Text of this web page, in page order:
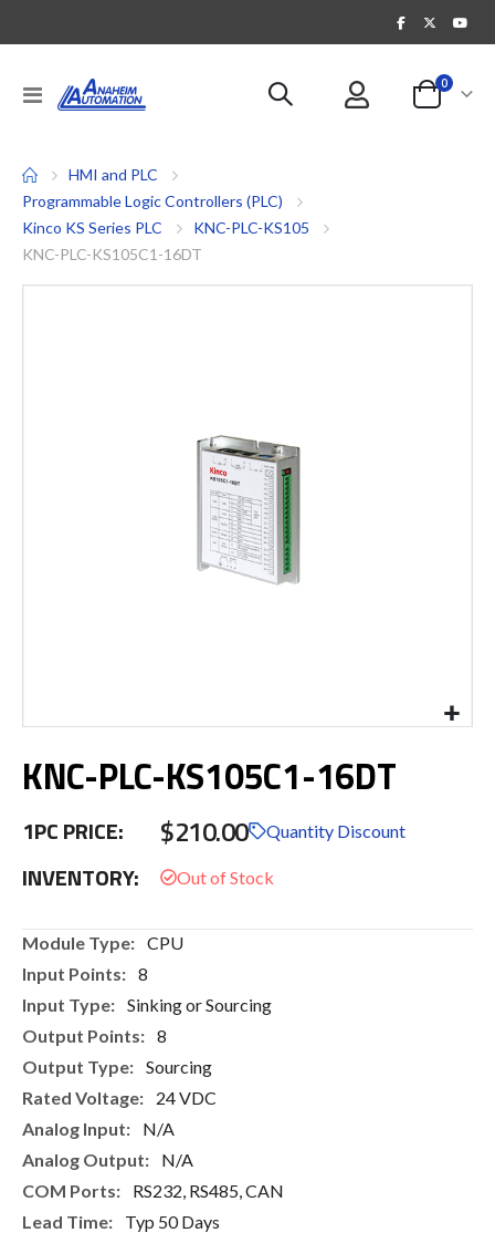
Toggle
Nav
Cart
0items
HMI and PLC
Programmable Logic Controllers (PLC)
Kinco KS Series PLC
KNC-PLC-KS105
KNC-PLC-KS105C1-16DT
to
the
of
images
KNC-PLC-KS105C1-16DT
1PC PRICE: $210.00 Quantity Discount
INVENTORY:
More
CPU
8
Sinking or Sourcing
8
Sourcing
24 VDC
N/A
N/A
RS232, RS485, CAN
Typ 50 Days